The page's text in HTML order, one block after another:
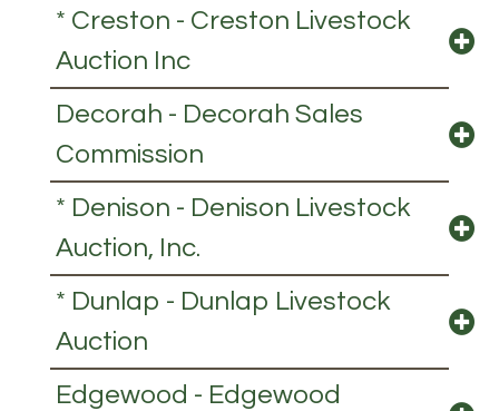
* Creston - Creston Livestock
Auction Inc
Decorah - Decorah Sales
Commission
* Denison - Denison Livestock
Auction, Inc.
* Dunlap - Dunlap Livestock
Auction
Edgewood - Edgewood